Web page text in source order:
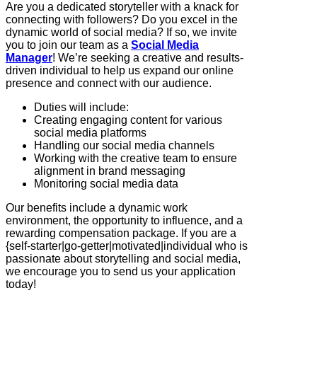
Are you a dedicated storyteller with a knack for
connecting with followers? Do you excel in the
dynamic world of social media? If so, we invite
you to join our team as a Social Media
Manager! We’re seeking a creative and results-
driven individual to help us expand our online
presence and connect with our audience.
Duties will include:
Creating engaging content for various
social media platforms
Handling our social media channels
Working with the creative team to ensure
alignment in brand messaging
Monitoring social media data
Our benefits include a dynamic work
environment, the opportunity to influence, and a
rewarding compensation package. If you are a
{self-starter|go-getter|motivated|individual who is
passionate about storytelling and social media,
we encourage you to send us your application
today!